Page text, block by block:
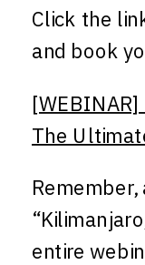
Click the
and book
The
entire